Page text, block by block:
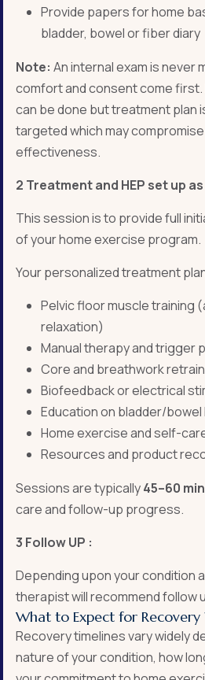
Provide papers for home
bladder, bowel or fiber diary
Note: An internal exam is never
comfort and consent come
can be done but treatment plan
targeted which may
effectiveness.
2 Treatment and HEP set up
This session is to provide full
of your home exercise program.
Your personalized treatment
Pelvic floor muscle training
relaxation)
Manual therapy and trigger
Core and breathwork
Biofeedback or electrical
Education on bladder/
Home exercise and self-
Resources and product
Sessions are typically45–60
care and follow-up progress.
3 Follow UP :
Depending upon your condition
therapist will recommend follow
What to Expect for Recovery
Recovery timelines vary widely
nature of your condition, how